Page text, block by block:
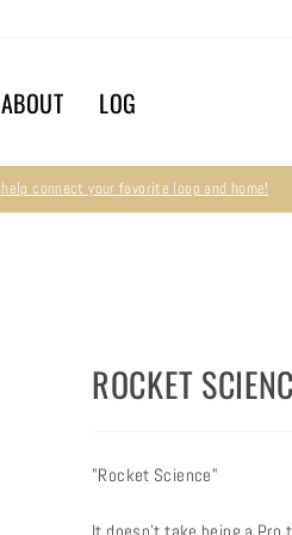
ABOUT LOG
Pause
connect your favorite loop and home!
ROCKET
"Rocket Science"